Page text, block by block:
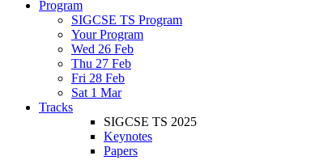
Program
SIGCSE TS Program
Your Program
Wed 26 Feb
Thu 27 Feb
Fri 28 Feb
Sat 1 Mar
Tracks
SIGCSE TS 2025
Keynotes
Papers